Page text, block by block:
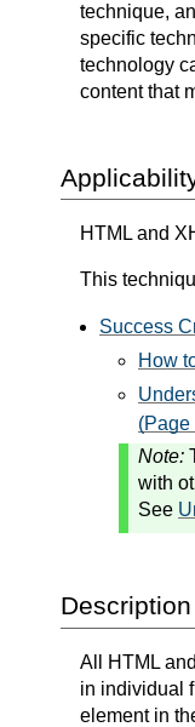
technique,
specific
technology
content that
HTML and
This
Success
How
(Page
Note:
with
See
Description
All HTML
in individual
element in